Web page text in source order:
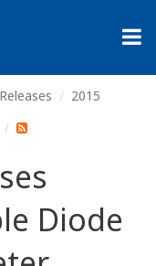
2015
Diode